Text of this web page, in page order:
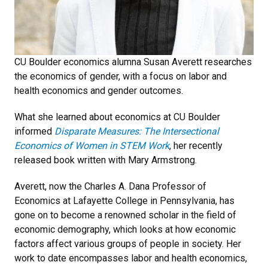
CU Boulder economics alumna Susan Averett researches
the economics of gender, with a focus on labor and
health economics and gender outcomes.
What she learned about economics at CU Boulder
informed Disparate Measures: The Intersectional
Economics of Women in STEM Work, her recently
released book written with Mary Armstrong.
Averett, now the Charles A. Dana Professor of
Economics at Lafayette College in Pennsylvania, has
gone on to become a renowned scholar in the field of
economic demography, which looks at how economic
factors affect various groups of people in society. Her
work to date encompasses labor and health economics,